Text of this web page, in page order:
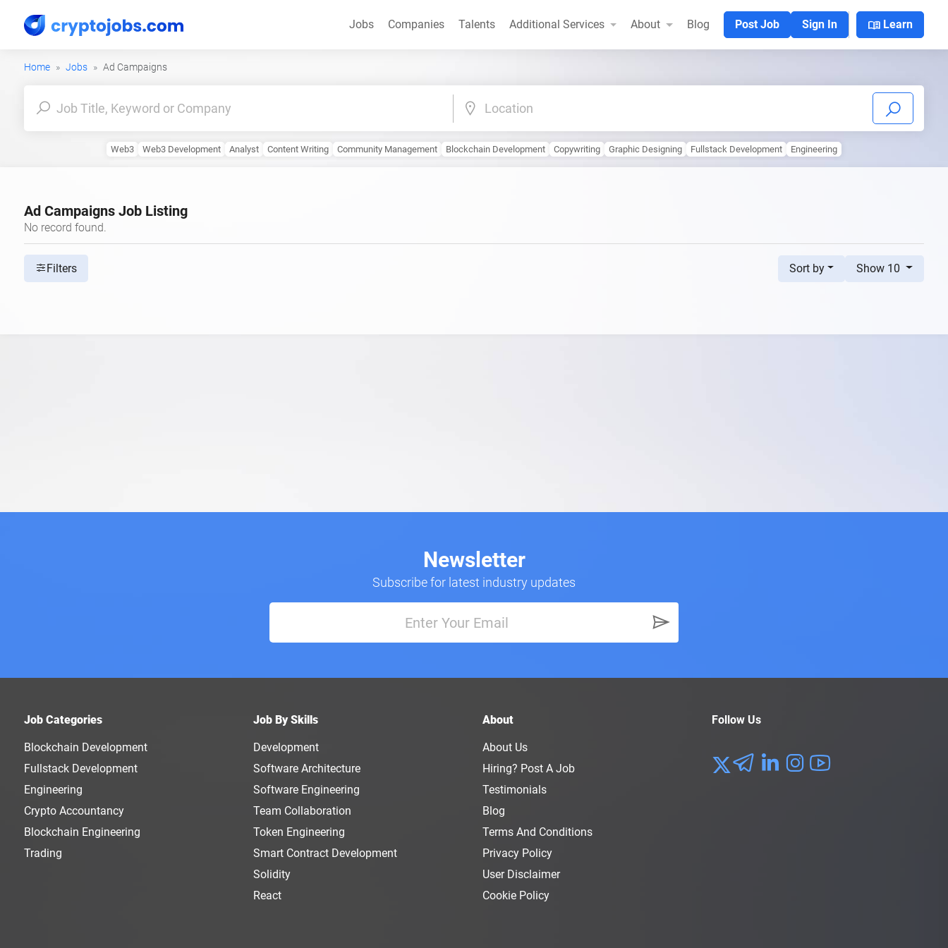
menu_book Learn
Jobs Companies Talents Additional Services About Blog Post Job Sign In
Home Jobs Ad Campaigns
Location
Web3 Web3 Development Analyst Content Writing Community Management Blockchain Development Copywriting Graphic Designing Fullstack Development Engineering
Ad Campaigns Job Listing
No record found.
Filters Sort by Show 10
Newsletter
Subscribe for latest industry updates
Job Categories
Blockchain Development
Fullstack Development
Engineering
Crypto Accountancy
Blockchain Engineering
Trading
Job By Skills
Development
Software Architecture
Software Engineering
Team Collaboration
Token Engineering
Smart Contract Development
Solidity
React
About
About Us
Hiring? Post A Job
Testimonials
Blog
Terms And Conditions
Privacy Policy
User Disclaimer
Cookie Policy
Follow Us